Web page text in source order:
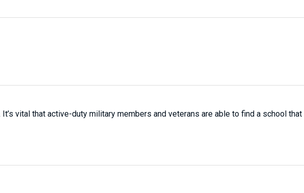
vital that active-duty military members and veterans are able to find a school that